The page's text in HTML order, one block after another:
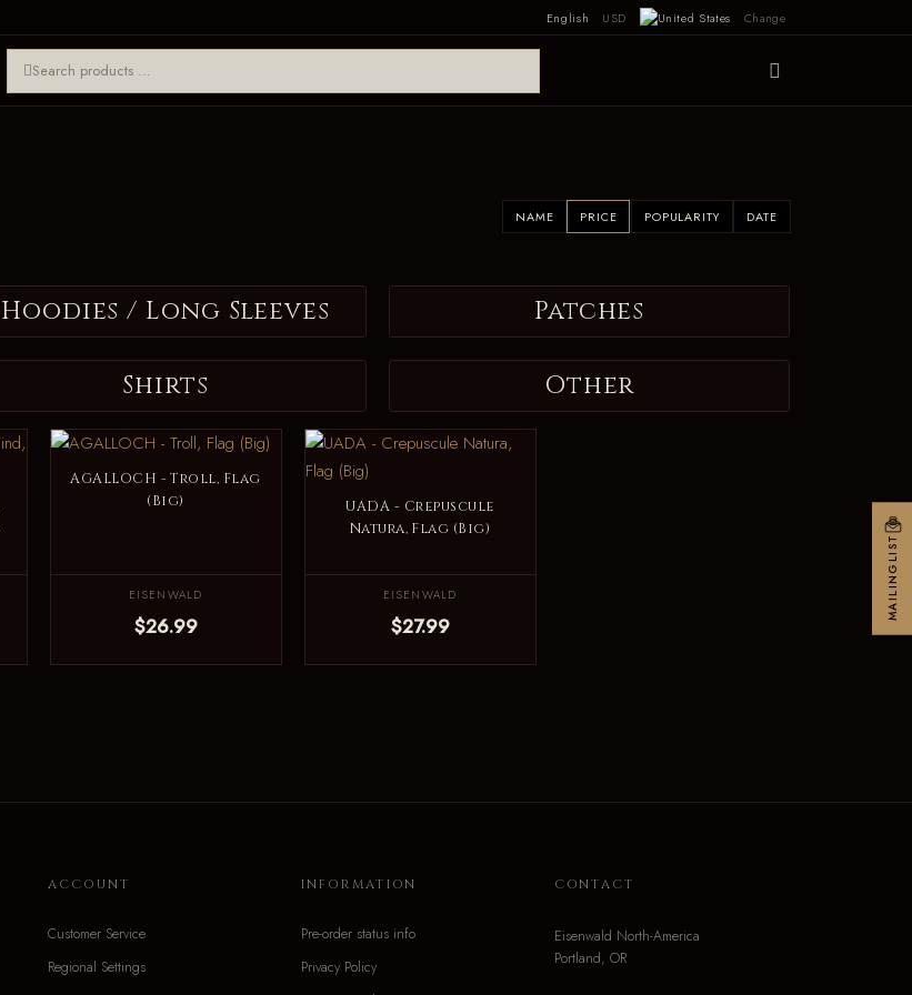
English USD Change
NAME PRICE POPULARITY DATE
Hoodies / Long Sleeves Patches
Shirts Other
AGALLOCH - Troll, Flag
(Big)
EISENWALD
$26.99
UADA - Crepuscule
Natura, Flag (Big)
EISENWALD
$27.99
ACCOUNT
Customer Service
Regional Settings
INFORMATION
Pre-order status info
Privacy Policy
CONTACT
Eisenwald North-America
Portland, OR
MAILINGLIST